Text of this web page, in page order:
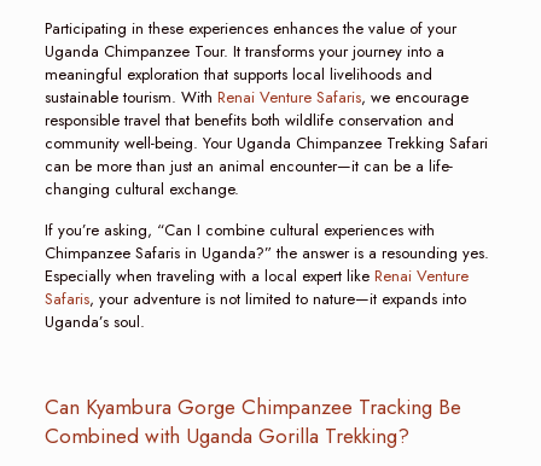
Participating in these experiences enhances the value of your
Uganda Chimpanzee Tour. It transforms your journey into a
meaningful exploration that supports local livelihoods and
sustainable tourism. With Renai Venture Safaris, we encourage
responsible travel that benefits both wildlife conservation and
community well-being. Your Uganda Chimpanzee Trekking Safari
can be more than just an animal encounter—it can be a life-
changing cultural exchange.
If you’re asking, “Can I combine cultural experiences with
Chimpanzee Safaris in Uganda?” the answer is a resounding yes.
Especially when traveling with a local expert like Renai Venture
Safaris, your adventure is not limited to nature—it expands into
Uganda’s soul.
Can Kyambura Gorge Chimpanzee Tracking Be
Combined with Uganda Gorilla Trekking?